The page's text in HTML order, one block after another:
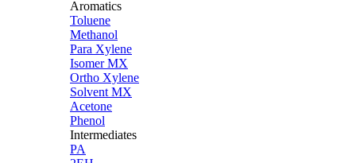
Aromatics
Toluene
Methanol
Para Xylene
Isomer MX
Ortho Xylene
Solvent MX
Acetone
Phenol
Intermediates
PA